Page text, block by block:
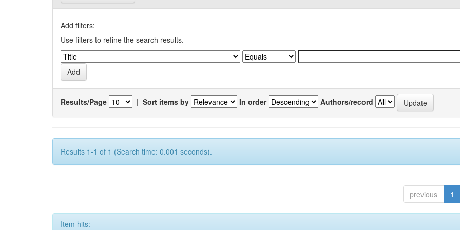
Add filters:
Use filters to refine the search results.
Results/Page | Sort items by In order Authors/record
Results 1-1 of 1 (Search time: 0.001 seconds).
previous 1
Item hits: